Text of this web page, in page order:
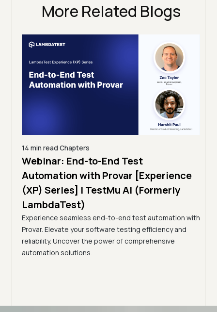
More Related Blogs
14 min read Chapters
Webinar: End-to-End Test
Automation with Provar [Experience
(XP) Series] | TestMu AI (Formerly
LambdaTest)
Experience seamless end-to-end test automation with
Provar. Elevate your software testing efficiency and
reliability. Uncover the power of comprehensive
automation solutions.